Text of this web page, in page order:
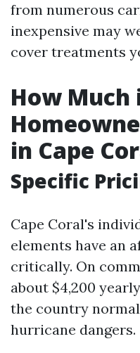
from numerous
inexpensive may
cover treatments
How Much
in Cape
Specific
Cape Coral's
elements have an
critically. On
about $4,200
the country
hurricane dangers.